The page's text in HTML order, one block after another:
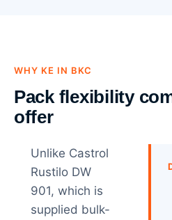
WHY KE IN BKC
Pack flexibility
offer
Unlike Castrol
Rustilo DW
901, which is
supplied bulk-